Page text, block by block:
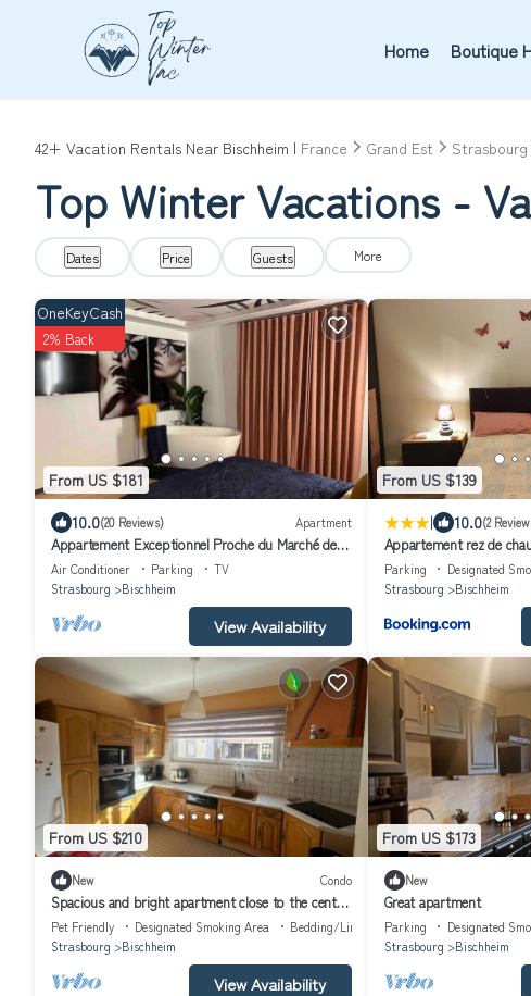
Home Boutique
42+ Vacation Rentals Near Bischheim | France Grand Est Strasbourg
Top Winter Vacations -
Dates Price Guests More
From US $181
OneKeyCash
2% Back
10.0(20 Reviews) Apartment
Appartement Exceptionnel Proche du Marché de
Noël
Air Conditioner Parking
TV
Strasbourg
Bischheim
View Availability
From US $139
| 10.0(2
Appartement rez de
Parking Designated
Strasbourg
Bischheim
From US $210
New Condo
Spacious and bright apartment close to the center
of Strasbourg
Pet Friendly Designated Smoking Area
Bedding/Linens
Strasbourg
Bischheim
View Availability
From US $173
New
Great apartment
Parking Designated
Strasbourg
Bischheim